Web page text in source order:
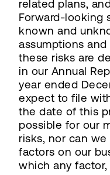
related plans,
Forward-looking
known and
assumptions
these risks are
in our Annual
year ended
expect to file
the date of this
possible for our
risks, nor can
factors on our
which any